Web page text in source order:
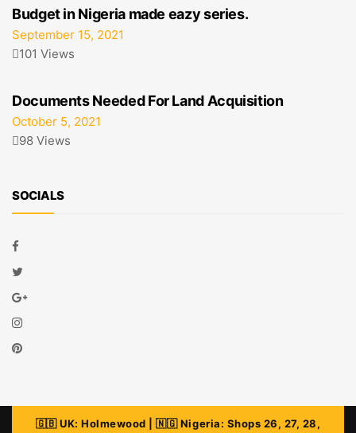
Budget in Nigeria made eazy series.
September 15, 2021
101 Views
Documents Needed For Land Acquisition
October 5, 2021
98 Views
SOCIALS